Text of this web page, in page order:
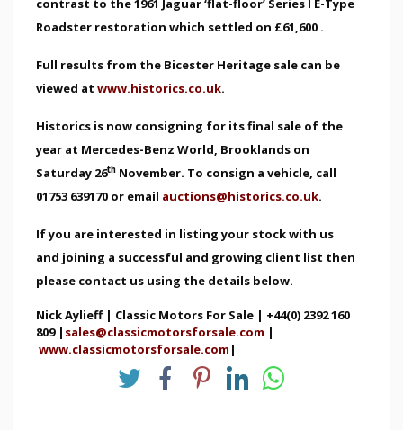
contrast to the 1961 Jaguar ‘flat-floor’ Series I E-Type
Roadster restoration which settled on £61,600 .
Full results from the Bicester Heritage sale can be
viewed at www.historics.co.uk.
Historics is now consigning for its final sale of the
year at Mercedes-Benz World, Brooklands on
Saturday 26th November. To consign a vehicle, call
01753 639170 or email auctions@historics.co.uk.
If you are interested in listing your stock with us
and joining a successful and growing client list then
please contact us using the details below.
Nick Aylieff | Classic Motors For Sale | +44(0) 2392 160
809 | sales@classicmotorsforsale.com |
www.classicmotorsforsale.com |